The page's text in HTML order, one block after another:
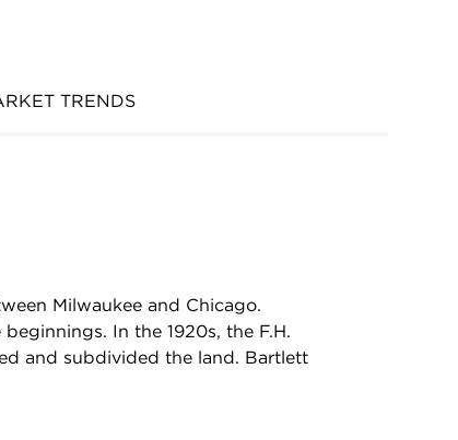
TRENDS
Milwaukee and Chicago.
In the 1920s, the F.H.
and subdivided the land. Bartlett